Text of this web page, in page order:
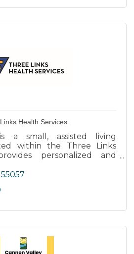
Health Services
a small, assisted living
within the Three Links
personalized and
to residents with dementia
55057